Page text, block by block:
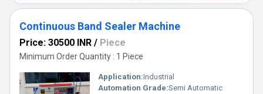
Continuous Band Sealer Machine
Price: 30500 INR / Piece
Minimum Order Quantity : 1 Piece
Application:Industrial
Automation Grade:Semi Automatic